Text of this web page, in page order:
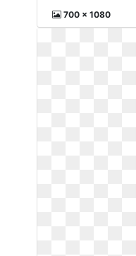
700 x 1080